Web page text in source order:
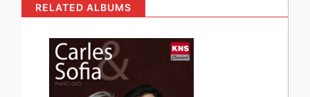
RELATED ALBUMS